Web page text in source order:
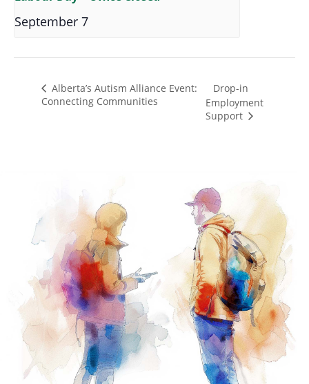
September 7
Alberta’s Autism Alliance Event:
Connecting Communities
Drop-in
Employment
Support